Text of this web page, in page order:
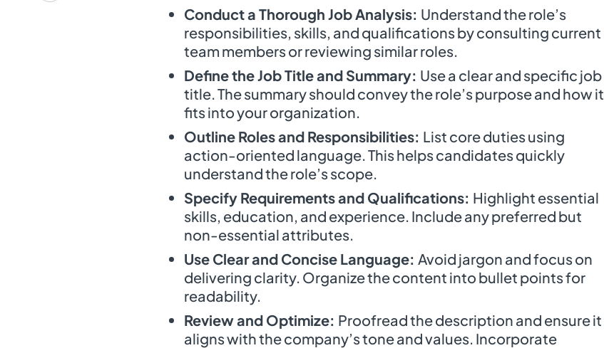
Conduct a Thorough Job Analysis: Understand the role’s
responsibilities, skills, and qualifications by consulting current
team members or reviewing similar roles.
Define the Job Title and Summary: Use a clear and specific job
title. The summary should convey the role’s purpose and how it
fits into your organization.
Outline Roles and Responsibilities: List core duties using
action-oriented language. This helps candidates quickly
understand the role’s scope.
Specify Requirements and Qualifications: Highlight essential
skills, education, and experience. Include any preferred but
non-essential attributes.
Use Clear and Concise Language: Avoid jargon and focus on
delivering clarity. Organize the content into bullet points for
readability.
Review and Optimize: Proofread the description and ensure it
aligns with the company’s tone and values. Incorporate